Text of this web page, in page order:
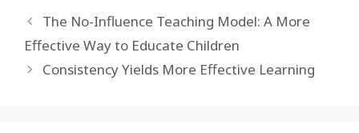
The No-Influence Teaching Model: A More
Effective Way to Educate Children
Consistency Yields More Effective Learning